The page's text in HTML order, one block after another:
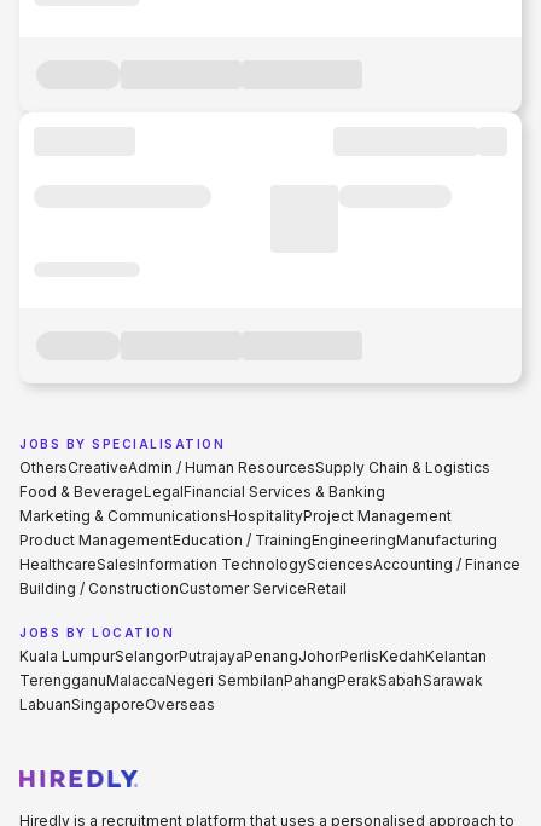
JOBS BY SPECIALISATION
OthersCreativeAdmin / Human ResourcesSupply Chain & Logistics
Food & BeverageLegalFinancial Services & Banking
Marketing & CommunicationsHospitalityProject Management
Product ManagementEducation / TrainingEngineeringManufacturing
HealthcareSalesInformation TechnologySciencesAccounting / Finance
Building / ConstructionCustomer ServiceRetail
JOBS BY LOCATION
Kuala LumpurSelangorPutrajayaPenangJohorPerlisKedahKelantan
TerengganuMalaccaNegeri SembilanPahangPerakSabahSarawak
LabuanSingaporeOverseas
Hiredly is a recruitment platform that uses a personalised approach to